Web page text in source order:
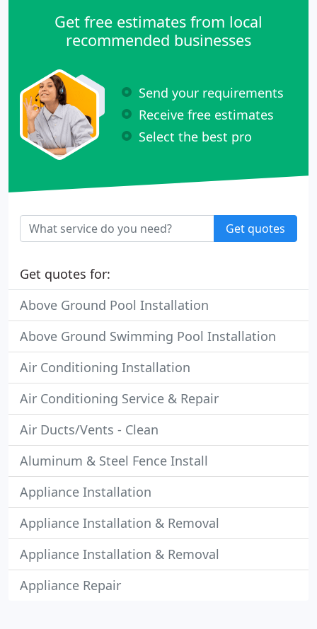
Get free estimates from local
recommended businesses
Send your requirements
Receive free estimates
Select the best pro
Get quotes
Get quotes for:
Above Ground Pool Installation
Above Ground Swimming Pool Installation
Air Conditioning Installation
Air Conditioning Service & Repair
Air Ducts/Vents - Clean
Aluminum & Steel Fence Install
Appliance Installation
Appliance Installation & Removal
Appliance Installation & Removal
Appliance Repair